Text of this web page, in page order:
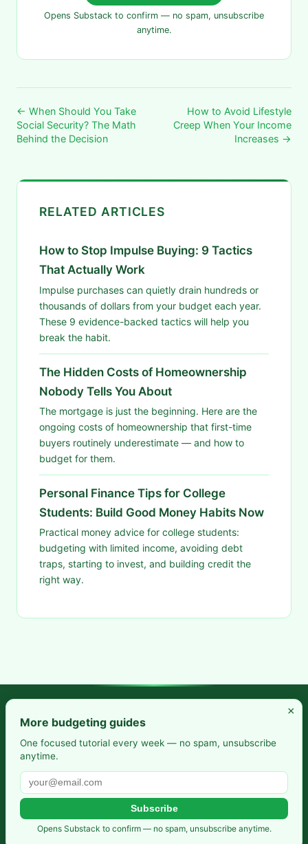
Opens Substack to confirm — no spam, unsubscribe
anytime.
← When Should You Take
Social Security? The Math
Behind the Decision
How to Avoid Lifestyle
Creep When Your Income
Increases →
RELATED ARTICLES
How to Stop Impulse Buying: 9 Tactics
That Actually Work
Impulse purchases can quietly drain hundreds or
thousands of dollars from your budget each year.
These 9 evidence-backed tactics will help you
break the habit.
The Hidden Costs of Homeownership
Nobody Tells You About
The mortgage is just the beginning. Here are the
ongoing costs of homeownership that first-time
buyers routinely underestimate — and how to
budget for them.
Personal Finance Tips for College
Students: Build Good Money Habits Now
Practical money advice for college students:
budgeting with limited income, avoiding debt
traps, starting to invest, and building credit the
right way.
Frugal Rise — Build wealth by spending less and saving more.
Practical budgeting. Smart saving. Your path to financial
Also from us: Selfhosted Guides
DevTools
Guide
Terms of Service
Disclosure
×
More budgeting guides
One focused tutorial every week — no spam, unsubscribe
anytime.
Subscribe
Opens Substack to confirm — no spam, unsubscribe anytime.